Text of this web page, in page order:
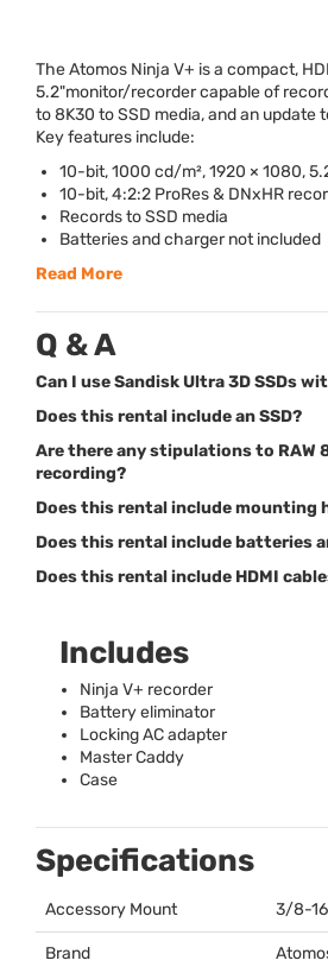
The Atomos Ninja V+ is a compact,
5.2"monitor/recorder capable of
to 8K30 toSSD media, and an update
Key features include:
10-bit, 1000 cd/m², 1920 × 1080,
10-bit, 4:2:2 ProRes & DNxHR
Records toSSD media
Batteries and charger not included
Read More
Q & A
Can I use Sandisk Ultra 3D SSDs
Does this rental include an SSD?
Are there any stipulations to RAW
recording?
Does this rental include mounting
Does this rental include batteries
Does this rental include HDMI
Includes
Ninja V+ recorder
Battery eliminator
Locking AC adapter
Master Caddy
Case
Specifications
Accessory Mount 3/8-16
Brand